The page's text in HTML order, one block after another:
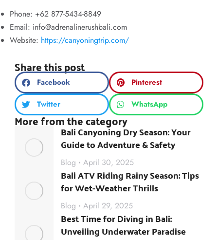
Phone: +62 877-5434-8849
Email: info@adrenalinerushbali.com
Website: https://canyoningtrip.com/
Share this post
Facebook Pinterest
Twitter WhatsApp
More from the category
Bali Canyoning Dry Season: Your
Guide to Adventure & Safety
Blog April 30, 2025
Bali ATV Riding Rainy Season: Tips
for Wet-Weather Thrills
Blog April 29, 2025
Best Time for Diving in Bali:
Unveiling Underwater Paradise